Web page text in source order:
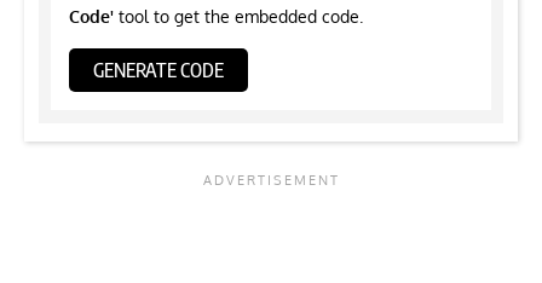
Code' tool to get the embedded code.
GENERATE CODE